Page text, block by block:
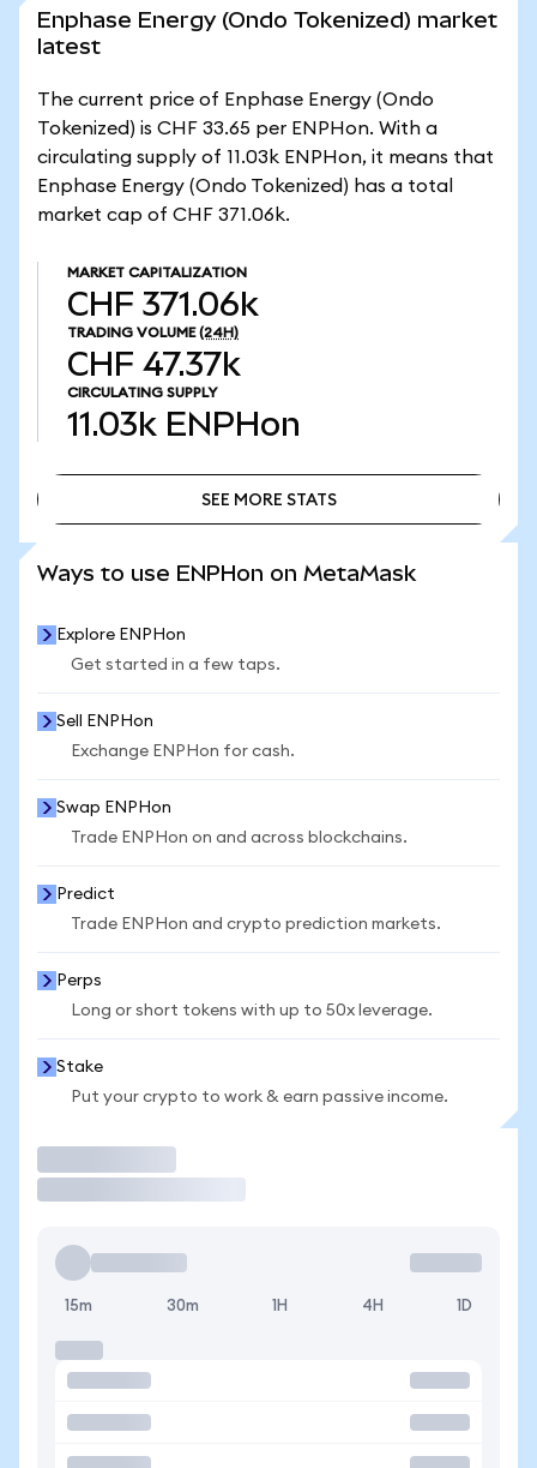
Enphase Energy (Ondo Tokenized) market
latest
The current price of Enphase Energy (Ondo
Tokenized) is CHF 33.65 per ENPHon. With a
circulating supply of 11.03k ENPHon, it means that
Enphase Energy (Ondo Tokenized) has a total
market cap of CHF 371.06k.
MARKET CAPITALIZATION
CHF 371.06k
TRADING VOLUME (24H)
CHF 47.37k
CIRCULATING SUPPLY
11.03k ENPHon
SEE MORE STATS
Ways to use ENPHon on MetaMask
Explore ENPHon
Get started in a few taps.
Sell ENPHon
Exchange ENPHon for cash.
Swap ENPHon
Trade ENPHon on and across blockchains.
Predict
Trade ENPHon and crypto prediction markets.
Perps
Long or short tokens with up to 50x leverage.
Stake
Put your crypto to work & earn passive income.
15m 30m 1H 4H 1D